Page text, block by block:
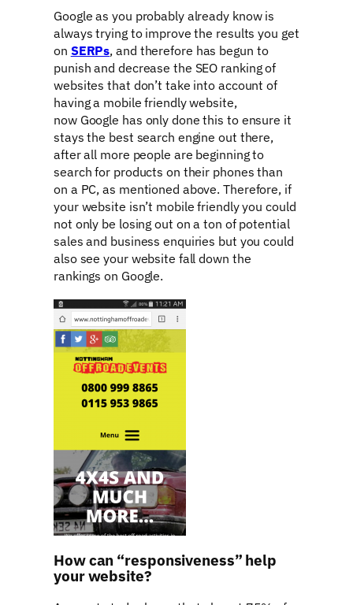
Google as you probably already know is
always trying to improve the results you get
on SERPs, and therefore has begun to
punish and decrease the SEO ranking of
websites that don’t take into account of
having a mobile friendly website,
now Google has only done this to ensure it
stays the best search engine out there,
after all more people are beginning to
search for products on their phones than
on a PC, as mentioned above. Therefore, if
your website isn’t mobile friendly you could
not only be losing out on a ton of potential
sales and business enquiries but you could
also see your website fall down the
rankings on Google.
How can “responsiveness” help
your website?